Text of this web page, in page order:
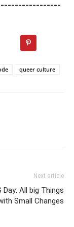
queer culture
Next article
Day: All big Things
Small Changes